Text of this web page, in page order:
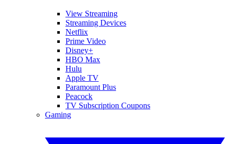
View Streaming
Streaming Devices
Netflix
Prime Video
Disney+
HBO Max
Hulu
Apple TV
Paramount Plus
Peacock
TV Subscription Coupons
Gaming